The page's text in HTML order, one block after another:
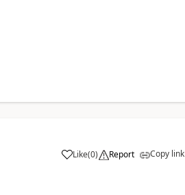
Like(0) Report Copy link